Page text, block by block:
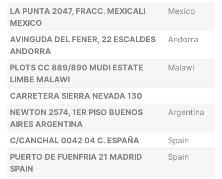
LA PUNTA 2047, FRACC. MEXICALI
MEXICO
Mexico
AVINGUDA DEL FENER, 22 ESCALDES
ANDORRA
Andorra
PLOTS CC 889/890 MUDI ESTATE
LIMBE MALAWI
Malawi
CARRETERA SIERRA NEVADA 130
NEWTON 2574, 1ER PISO BUENOS
AIRES ARGENTINA
Argentina
C/CANCHAL 0042 04 C. ESPAÑA
Spain
PUERTO DE FUENFRIA 21 MADRID
SPAIN
Spain